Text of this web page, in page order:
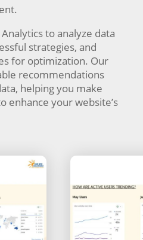
to analyze data
strategies, and
for optimization. Our
recommendations
helping you make
enhance your website’s